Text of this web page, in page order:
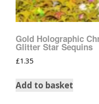
Gold Holographic
Glitter Star Sequins
£1.35
Add to basket